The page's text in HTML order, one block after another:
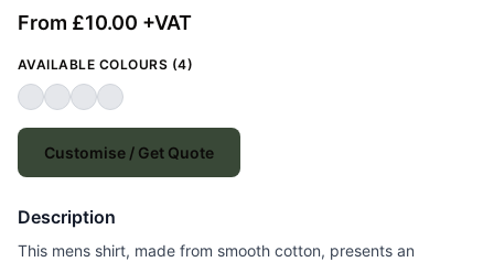
From £10.00 +VAT
AVAILABLE COLOURS (4)
Customise / Get Quote
Description
This mens shirt, made from smooth cotton, presents an